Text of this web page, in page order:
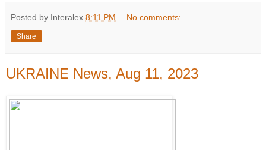
Posted by Interalex 8:11 PM No comments:
Share
UKRAINE News, Aug 11, 2023